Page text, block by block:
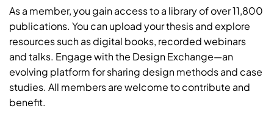
As a member, you gain access to a library of over 11,800
publications. You can upload your thesis and explore
resources such as digital books, recorded webinars
and talks. Engage with the Design Exchange—an
evolving platform for sharing design methods and case
studies. All members are welcome to contribute and
benefit.